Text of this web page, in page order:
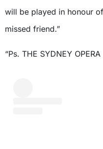
will be played in honour
missed friend.”
“Ps. THE SYDNEY OPERA